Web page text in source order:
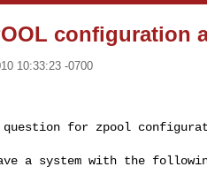
configuration
10:33:23 -0700
for zpool
a system with the